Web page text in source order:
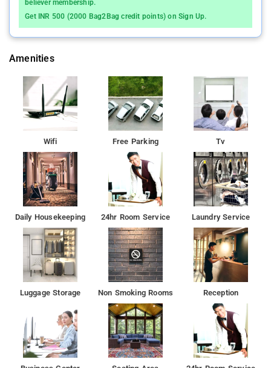
believer membership.
Get INR 500 (2000 Bag2Bag credit points) on Sign Up.
Amenities
Wifi Free Parking Tv
Daily Housekeeping 24hr Room Service Laundry Service
Luggage Storage Non Smoking Rooms Reception